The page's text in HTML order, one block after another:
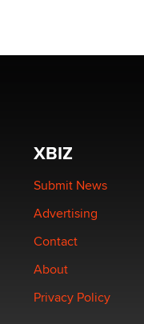
XBIZ
Submit News
Advertising
Contact
About
Privacy Policy